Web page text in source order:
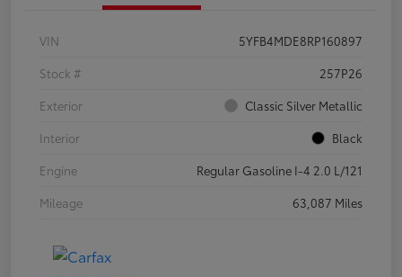
VIN
5YFB4MDE8RP160897
Stock #
257P26
Exterior
Classic Silver Metallic
Interior
Black
Engine
Regular Gasoline I-4 2.0 L/121
Mileage
63,087 Miles